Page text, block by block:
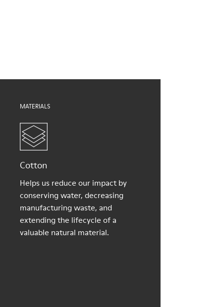
60% Textile (45% recycled Polyester - 35% Cotton - 20%
MATERIALS
Cotton
Helps us reduce our impact by
conserving water, decreasing
manufacturing waste, and
extending the lifecycle of a
valuable natural material.